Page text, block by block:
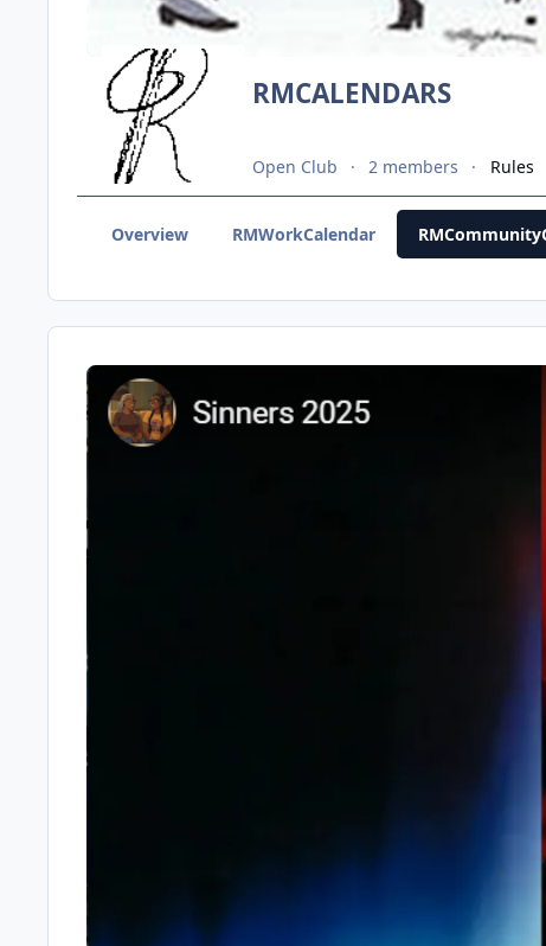
RMCALENDARS
Open Club 2 members Rules
Overview RMWorkCalendar